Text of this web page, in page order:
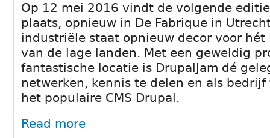
Op 12 mei 2016 vindt de volgende
plaats, opnieuw in De Fabrique in
industriële staat opnieuw decor voor hét
van de lage landen. Met een geweldig
fantastische locatie is DrupalJam dé
netwerken, kennis te delen en als
het populaire CMS Drupal.
Read more